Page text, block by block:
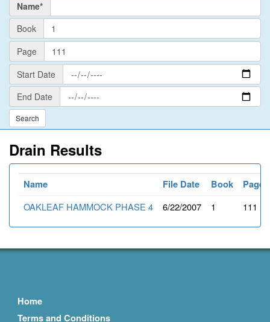
Name*
Book PlatBook
Page PlatPage
Start Date Start
Date
End Date
Date
Drain Results
Name File Date Book
Page
OAKLEAF HAMMOCK PHASE 4
6/22/2007 1 111
Home
Terms and Conditions